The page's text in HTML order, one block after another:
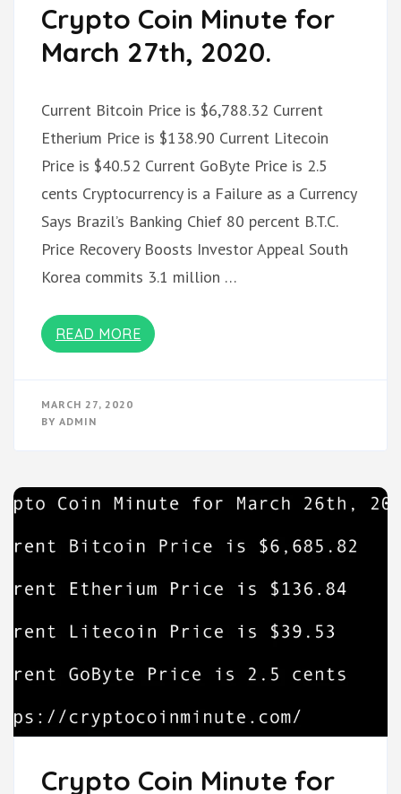
Crypto Coin Minute for
March 27th, 2020.
Current Bitcoin Price is $6,788.32 Current
Etherium Price is $138.90 Current Litecoin
Price is $40.52 Current GoByte Price is 2.5
cents Cryptocurrency is a Failure as a Currency
Says Brazil’s Banking Chief 80 percent B.T.C.
Price Recovery Boosts Investor Appeal South
Korea commits 3.1 million …
READ MORE
MARCH 27, 2020
BY ADMIN
Crypto Coin Minute for